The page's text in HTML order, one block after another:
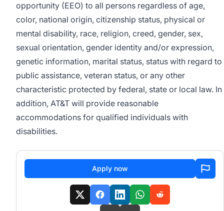
opportunity (EEO) to all persons regardless of age,
color, national origin, citizenship status, physical or
mental disability, race, religion, creed, gender, sex,
sexual orientation, gender identity and/or expression,
genetic information, marital status, status with regard to
public assistance, veteran status, or any other
characteristic protected by federal, state or local law. In
addition, AT&T will provide reasonable
accommodations for qualified individuals with
disabilities.
Apply now